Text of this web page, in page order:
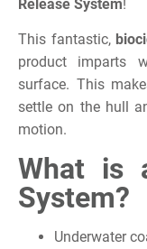
Release System!
This fantastic,
product imparts
surface. This
settle on the hull
motion.
What is
System?
Underwater